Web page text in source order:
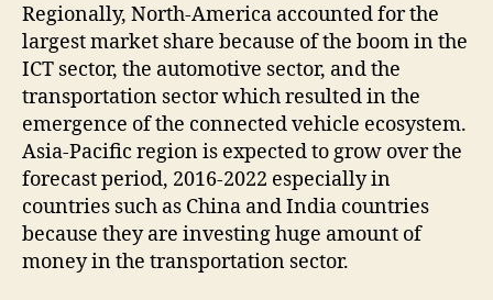
Regionally, North-America accounted for the
largest market share because of the boom in the
ICT sector, the automotive sector, and the
transportation sector which resulted in the
emergence of the connected vehicle ecosystem.
Asia-Pacific region is expected to grow over the
forecast period, 2016-2022 especially in
countries such as China and India countries
because they are investing huge amount of
money in the transportation sector.